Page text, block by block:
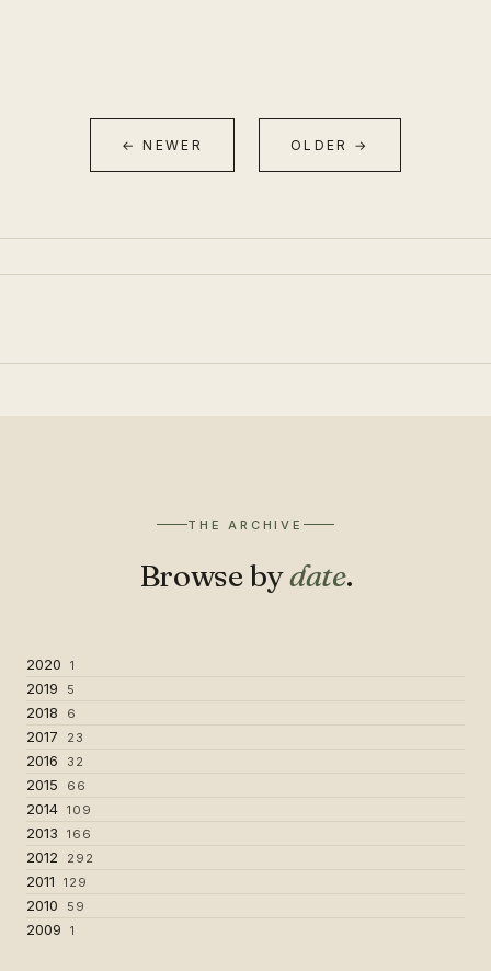
← NEWER OLDER →
THE ARCHIVE
Browse bydate.
2020 1
2019 5
2018 6
2017 23
2016 32
2015 66
2014 109
2013 166
2012 292
2011 129
2010 59
2009 1